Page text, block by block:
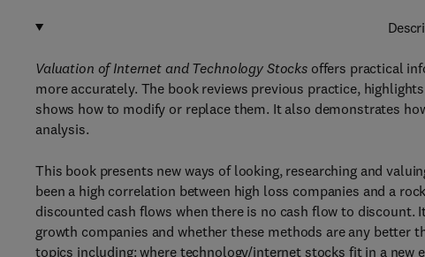
Valuation of Internet and Technology Stocksoffers practical
more accurately. The book reviews previous practice,
shows how to modify or replace them. It also demonstrates
analysis.
This book presents new ways of looking, researching and
been a high correlation between high loss companies and a
discounted cash flows when there is no cash flow to
growth companies and whether these methods are any better
topics including: where technology/internet stocks fit in a new